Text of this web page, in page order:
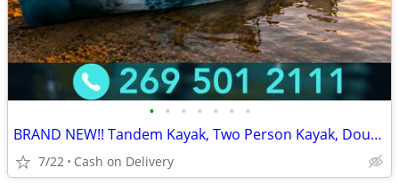
• • • • • • •
BRAND NEW!! Tandem Kayak, Two Person Kayak, Double Seat, Pedal Drive @
7/22 Cash on Delivery